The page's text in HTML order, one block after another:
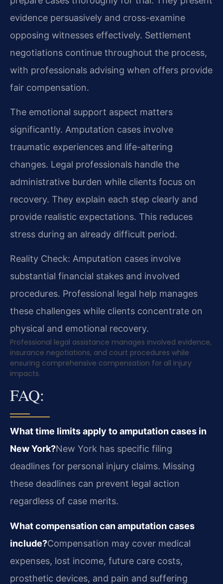
evidence persuasively and cross-examine
opposing witnesses effectively. Settlement
negotiations continue throughout the process,
with professionals advising when offers provide
fair compensation.
The emotional support aspect matters
significantly. Amputation cases involve
traumatic experiences and life-altering
changes. Legal professionals handle the
administrative burden while clients focus on
recovery. They explain each step clearly and
provide realistic expectations. This reduces
stress during an already difficult period.
Reality Check: Amputation cases involve
substantial financial stakes and involved
procedures. Professional legal help manages
these challenges while clients concentrate on
physical and emotional recovery.
Professional legal assistance manages involved evidence,
insurance negotiations, and court procedures while
ensuring comprehensive compensation for all injury
impacts.
FAQ:
What time limits apply to amputation cases in
New York?New York has specific filing
deadlines for personal injury claims. Missing
these deadlines can prevent legal action
regardless of case merits.
What compensation can amputation cases
include?Compensation may cover medical
expenses, lost income, future care costs,
prosthetic devices, and pain and suffering